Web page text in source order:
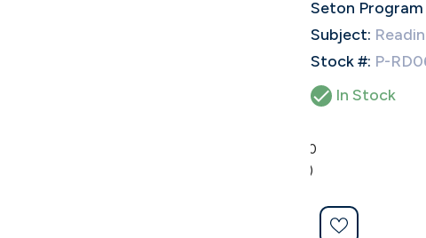
Seton Program
Subject:
Stock #: P-
 In Stock
5.0
(1)